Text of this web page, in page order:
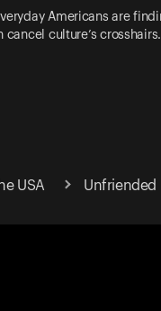
Americans are
cancel culture’s crosshairs.
USA Unfriended